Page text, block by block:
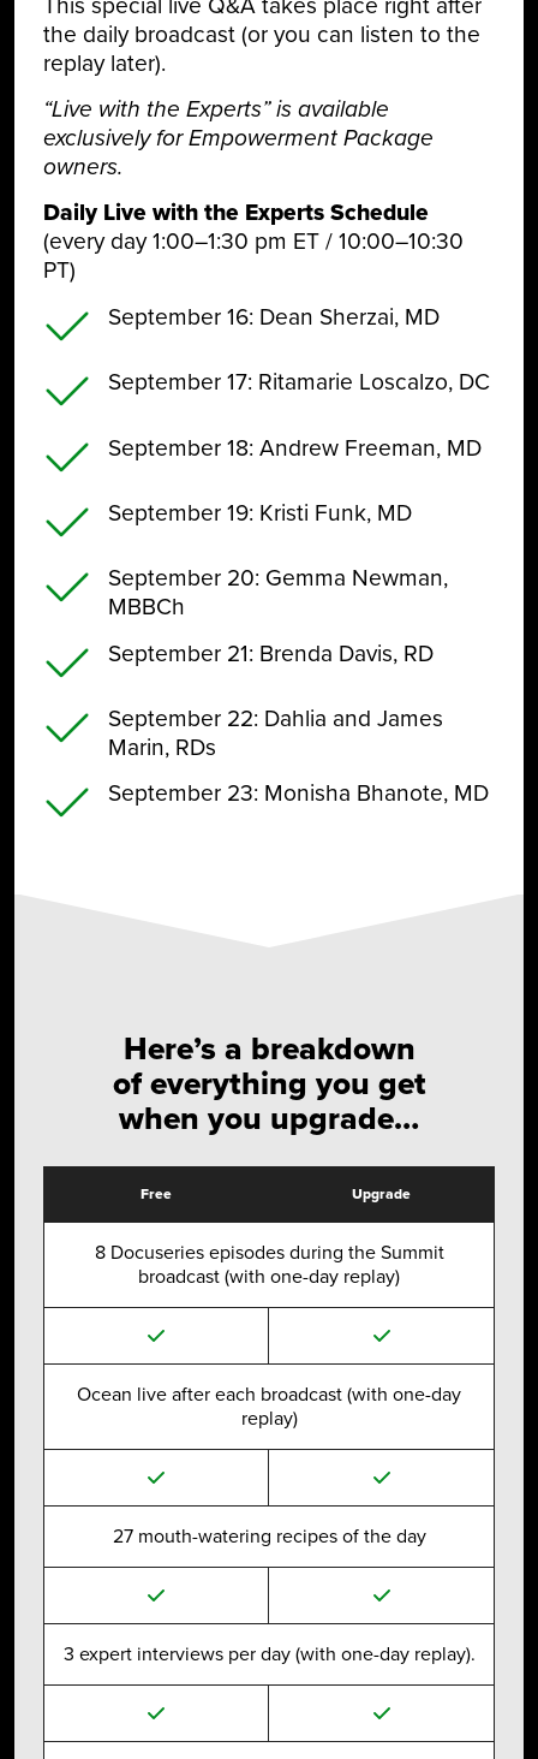
the daily broadcast (or you can listen to the
replay later).
“Live with the Experts” is available
exclusively for Empowerment Package
owners.
Daily Live with the Experts Schedule
(every day 1:00–1:30 pm ET / 10:00–10:30
PT)
September 16: Dean Sherzai, MD
September 17: Ritamarie Loscalzo, DC
September 18: Andrew Freeman, MD
September 19: Kristi Funk, MD
September 20: Gemma Newman,
MBBCh
September 21: Brenda Davis, RD
September 22: Dahlia and James
Marin, RDs
September 23: Monisha Bhanote, MD
Here’s a breakdown
of everything you get
when you upgrade…
Free Upgrade
8 Docuseries episodes during the Summit
broadcast (with one-day replay)
Ocean live after each broadcast (with one-day
replay)
27 mouth-watering recipes of the day
3 expert interviews per day (with one-day replay).